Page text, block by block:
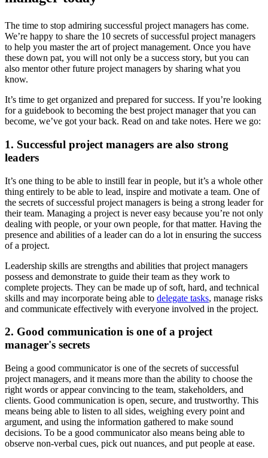
The time to stop admiring successful project managers has come.
We’re happy to share the 10 secrets of successful project managers
to help you master the art of project management. Once you have
these down pat, you will not only be a success story, but you can
also mentor other future project managers by sharing what you
know.
It’s time to get organized and prepared for success. If you’re looking
for a guidebook to becoming the best project manager that you can
become, we’ve got your back. Read on and take notes. Here we go:
1. Successful project managers are also strong
leaders
It’s one thing to be able to instill fear in people, but it’s a whole other
thing entirely to be able to lead, inspire and motivate a team. One of
the secrets of successful project managers is being a strong leader for
their team. Managing a project is never easy because you’re not only
dealing with people, or your own people, for that matter. Having the
presence and abilities of a leader can do a lot in ensuring the success
of a project.
Leadership skills are strengths and abilities that project managers
possess and demonstrate to guide their team as they work to
complete projects. They can be made up of soft, hard, and technical
skills and may incorporate being able to delegate tasks, manage risks
and communicate effectively with everyone involved in the project.
2. Good communication is one of a project
manager's secrets
Being a good communicator is one of the secrets of successful
project managers, and it means more than the ability to choose the
right words or appear convincing to the team, stakeholders, and
clients. Good communication is open, secure, and trustworthy. This
means being able to listen to all sides, weighing every point and
argument, and using the information gathered to make sound
decisions. To be a good communicator also means being able to
observe non-verbal cues, pick out nuances, and put people at ease.